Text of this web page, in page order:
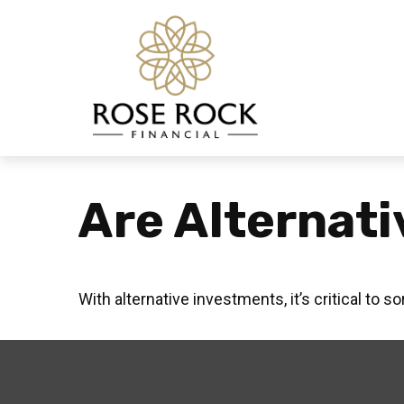
Are
With alternative investments, it’s critical to